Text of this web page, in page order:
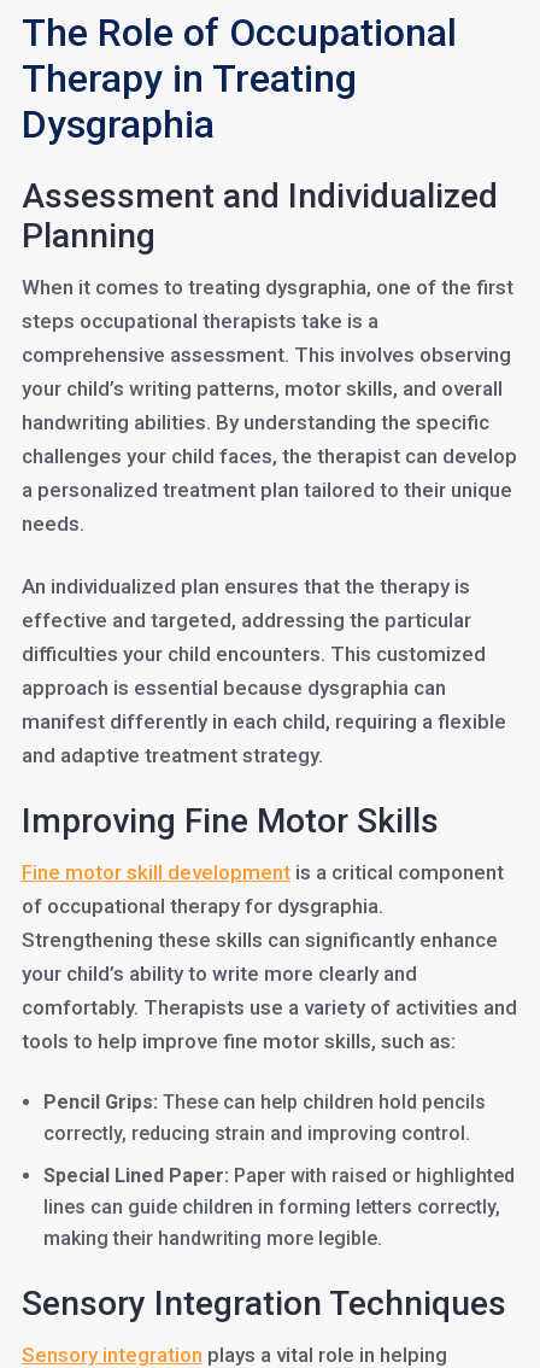
The Role of Occupational
Therapy in Treating
Dysgraphia
Assessment and Individualized
Planning
When it comes to treating dysgraphia, one of the first
steps occupational therapists take is a
comprehensive assessment. This involves observing
your child’s writing patterns, motor skills, and overall
handwriting abilities. By understanding the specific
challenges your child faces, the therapist can develop
a personalized treatment plan tailored to their unique
needs.
An individualized plan ensures that the therapy is
effective and targeted, addressing the particular
difficulties your child encounters. This customized
approach is essential because dysgraphia can
manifest differently in each child, requiring a flexible
and adaptive treatment strategy.
Improving Fine Motor Skills
Fine motor skill developmentis a critical component
of occupational therapy for dysgraphia.
Strengthening these skills can significantly enhance
your child’s ability to write more clearly and
comfortably. Therapists use a variety of activities and
tools to help improve fine motor skills, such as:
Pencil Grips: These can help children hold pencils
correctly, reducing strain and improving control.
Special Lined Paper: Paper with raised or highlighted
lines can guide children in forming letters correctly,
making their handwriting more legible.
Sensory Integration Techniques
Sensory integration plays a vital role in helping